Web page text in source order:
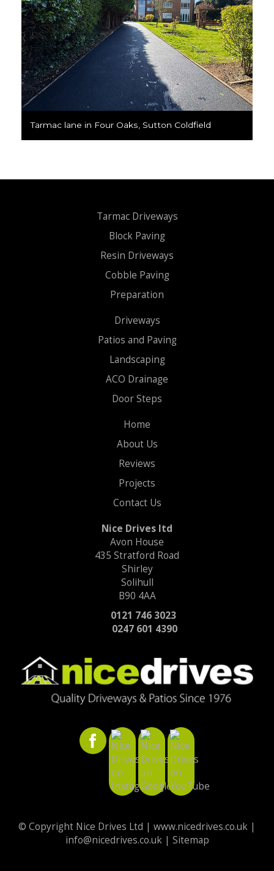
Tarmac lane in Four Oaks, Sutton Coldfield
Tarmac Driveways
Block Paving
Resin Driveways
Cobble Paving
Preparation
Driveways
Patios and Paving
Landscaping
ACO Drainage
Door Steps
Home
About Us
Reviews
Projects
Contact Us
Nice Drives ltd
Avon House
435 Stratford Road
Shirley
Solihull
B90 4AA
0121 746 3023
0247 601 4390
© Copyright Nice Drives Ltd | www.nicedrives.co.uk |
info@nicedrives.co.uk| Sitemap